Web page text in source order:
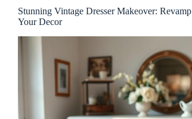
Stunning Vintage Dresser Makeover: Revamp
Your Decor